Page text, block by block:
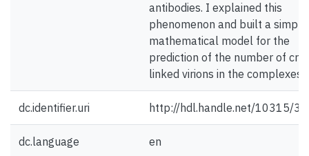
antibodies. I explained this
phenomenon and built a simple
mathematical model for the
prediction of the number of
linked virions in the complexes.
dc.identifier.uri http://hdl.handle.net/10315/
dc.language en